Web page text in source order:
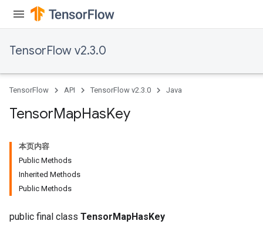
TensorFlow v2.3.0
TensorFlow API TensorFlow v2.3.0 Java
TensorMapHasKey
本页内容
Public Methods
Inherited Methods
Public Methods
public final class TensorMapHasKey